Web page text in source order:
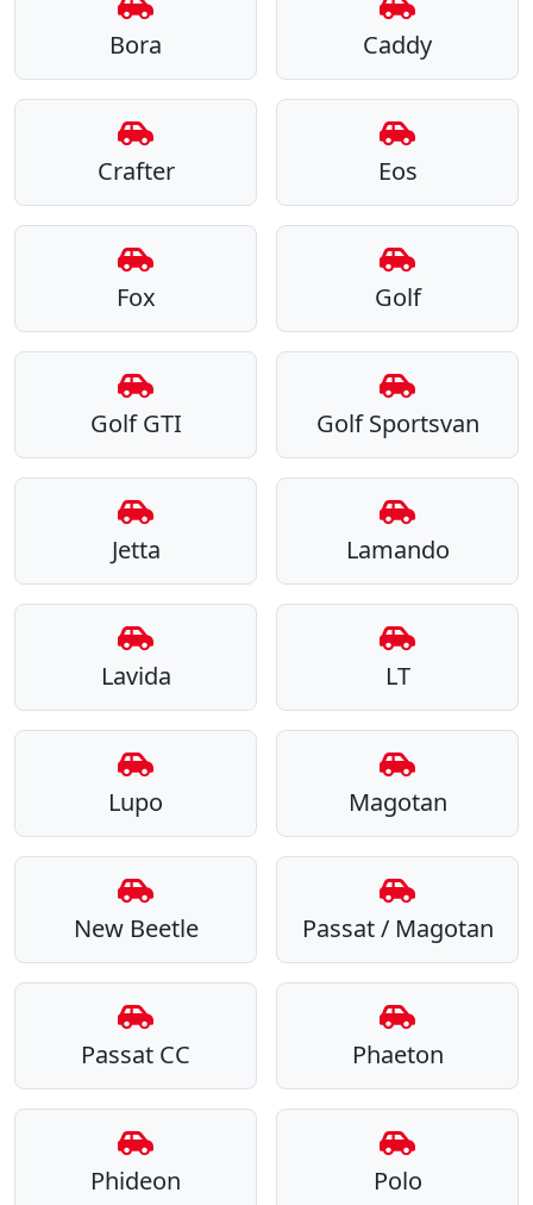
Bora Caddy
Crafter Eos
Fox Golf
Golf GTI Golf Sportsvan
Jetta Lamando
Lavida LT
Lupo Magotan
New Beetle Passat / Magotan
Passat CC Phaeton
Phideon Polo